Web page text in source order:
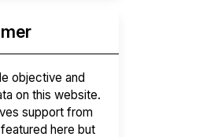
objective and
on this website.
support from
here but